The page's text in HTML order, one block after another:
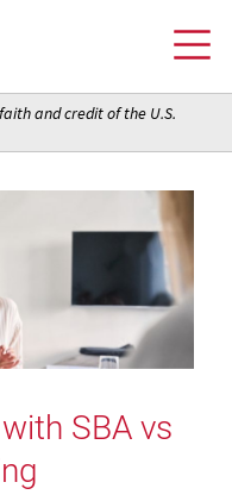
and credit of the U.S.
SBA vs